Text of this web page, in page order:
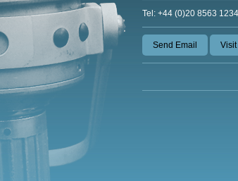
Tel: +44 (0)20 8563 1234
Send Email Visit